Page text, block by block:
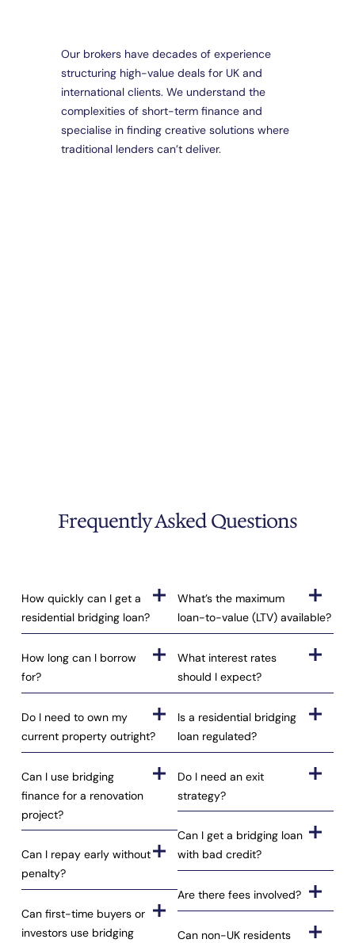
Our brokers have decades of experience
structuring high-value deals for UK and
international clients. We understand the
complexities of short-term finance and
specialise in finding creative solutions where
traditional lenders can’t deliver.
Frequently Asked Questions
How quickly can I get a
residential bridging loan?
How long can I borrow
for?
Do I need to own my
current property outright?
Can I use bridging
finance for a renovation
project?
Can I repay early without
penalty?
Can first-time buyers or
investors use bridging
What’s the maximum
loan-to-value (LTV) available?
What interest rates
should I expect?
Is a residential bridging
loan regulated?
Do I need an exit
strategy?
Can I get a bridging loan
with bad credit?
Are there fees involved?
Can non-UK residents